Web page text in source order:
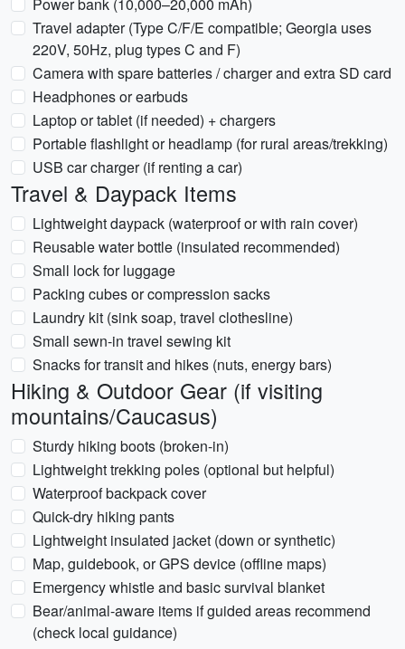
Travel adapter (Type C/F/E compatible; Georgia uses
220V, 50Hz, plug types C and F)
Camera with spare batteries / charger and extra SD card
Headphones or earbuds
Laptop or tablet (if needed) + chargers
Portable flashlight or headlamp (for rural areas/trekking)
USB car charger (if renting a car)
Travel & Daypack Items
Lightweight daypack (waterproof or with rain cover)
Reusable water bottle (insulated recommended)
Small lock for luggage
Packing cubes or compression sacks
Laundry kit (sink soap, travel clothesline)
Small sewn-in travel sewing kit
Snacks for transit and hikes (nuts, energy bars)
Hiking & Outdoor Gear (if visiting
mountains/Caucasus)
Sturdy hiking boots (broken-in)
Lightweight trekking poles (optional but helpful)
Waterproof backpack cover
Quick-dry hiking pants
Lightweight insulated jacket (down or synthetic)
Map, guidebook, or GPS device (offline maps)
Emergency whistle and basic survival blanket
Bear/animal-aware items if guided areas recommend
(check local guidance)